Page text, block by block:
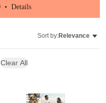
• Details
Sort by:Relevance
Clear All